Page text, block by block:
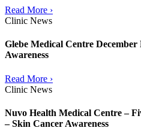
Read More ›
Clinic News
Glebe Medical Centre
Awareness
Read More ›
Clinic News
Nuvo Health Medical Centre –
– Skin Cancer Awareness